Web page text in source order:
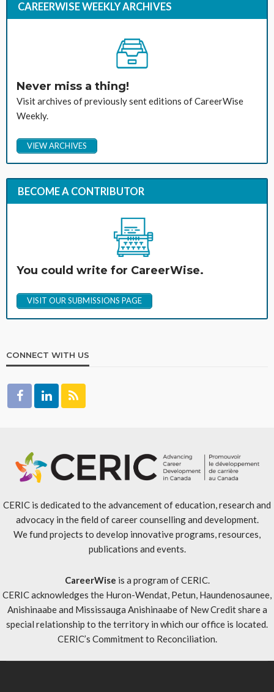
CAREERWISE WEEKLY ARCHIVES
Never miss a thing!
Visit archives of previously sent editions of CareerWise
Weekly.
VIEW ARCHIVES
BECOME A CONTRIBUTOR
You could write for CareerWise.
VISIT OUR SUBMISSIONS PAGE
CONNECT WITH US
CERIC is dedicated to the advancement of education, research and
advocacy in the field of career counselling and development.
We fund projects to develop innovative programs, resources,
publications and events.
CareerWise is a program of CERIC.
CERIC acknowledges the Huron-Wendat, Petun, Haundenosaunee,
Anishinaabe and Mississauga Anishinaabe of New Credit share a
special relationship to the territory in which our office is located.
CERIC’s Commitment to Reconciliation.